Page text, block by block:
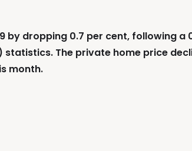
by dropping 0.7 per cent, following a
The private home price
month.